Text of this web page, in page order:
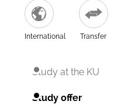
International Transfer
Study at the KU
Study offer